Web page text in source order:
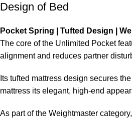
Design of Bed
Pocket Spring | Tufted Design |
The core of the Unlimited Pocket
alignment and reduces partner
Its tufted mattress design secures
mattress its elegant, high-end
As part of the Weightmaster